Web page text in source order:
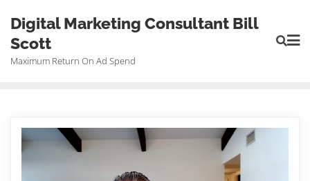
content
Digital Marketing Consultant Bill
Scott
Maximum Return On Ad Spend